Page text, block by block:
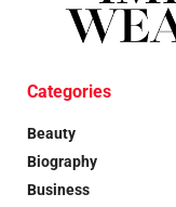
Categories
Beauty
Biography
Business